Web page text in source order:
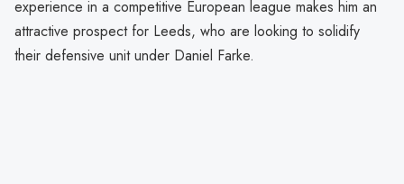
experience in a competitive European league makes him an
attractive prospect for Leeds, who are looking to solidify
their defensive unit under Daniel Farke.